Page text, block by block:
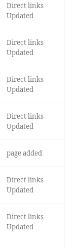
Direct links
Updated
Direct links
Updated
Direct links
Updated
Direct links
Updated
page added
Direct links
Updated
Direct links
Updated